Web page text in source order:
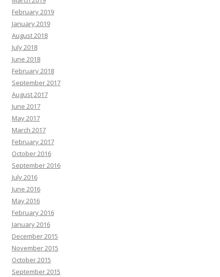
February 2019
January 2019
August 2018
July 2018
June 2018
February 2018
September 2017
August 2017
June 2017
May 2017
March 2017
February 2017
October 2016
September 2016
July 2016
June 2016
May 2016
February 2016
January 2016
December 2015
November 2015
October 2015
September 2015